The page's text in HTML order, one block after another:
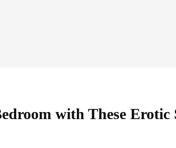
with These Erotic